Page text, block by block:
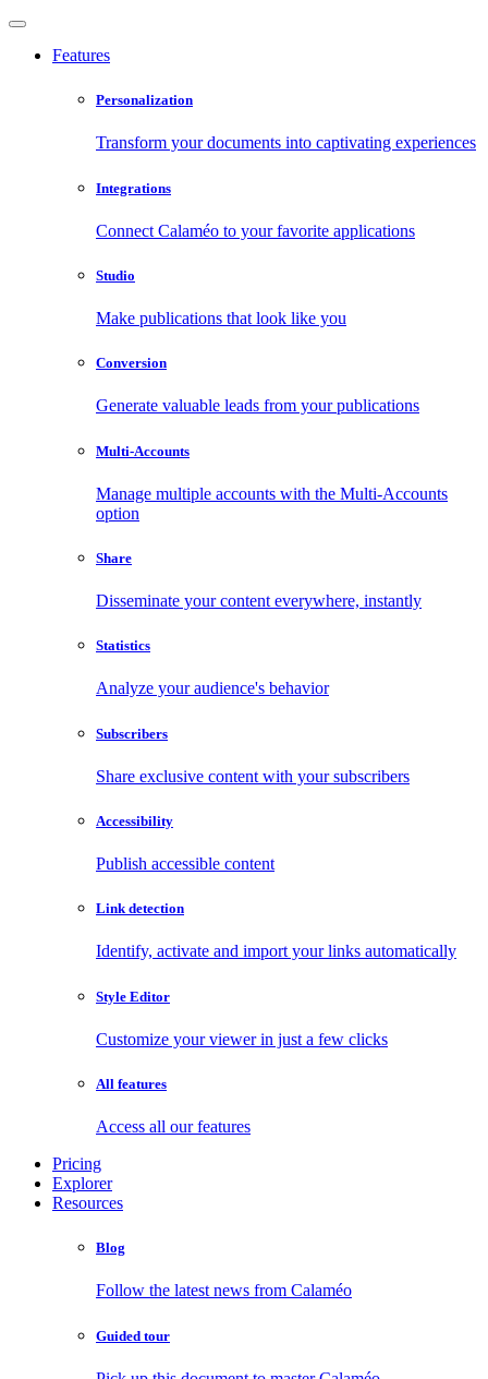
Features
Personalization
Transform your documents into captivating experiences
Integrations
Connect Calaméo to your favorite applications
Studio
Make publications that look like you
Conversion
Generate valuable leads from your publications
Multi-Accounts
Manage multiple accounts with the Multi-Accounts
option
Share
Disseminate your content everywhere, instantly
Statistics
Analyze your audience's behavior
Subscribers
Share exclusive content with your subscribers
Accessibility
Publish accessible content
Link detection
Identify, activate and import your links automatically
Style Editor
Customize your viewer in just a few clicks
All features
Access all our features
Pricing
Explorer
Resources
Blog
Follow the latest news from Calaméo
Guided tour